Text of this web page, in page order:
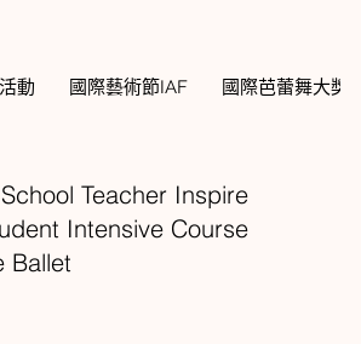
動 國際藝術節IAF 國際芭蕾舞大獎
Teacher Inspire
Intensive Course
Ballet